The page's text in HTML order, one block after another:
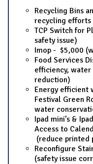
Recycling Bins
recycling efforts
TCP Switch for
safety issue)
Imop - $5,000
Food Services
efficiency, water
reduction)
Energy efficient
Festival Green
water
Ipad mini’s &
Access to
(reduce printed
Reconfigure
(safety issue